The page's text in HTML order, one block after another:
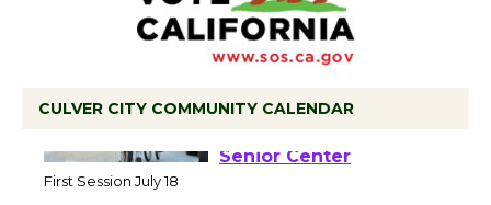
CULVER CITY COMMUNITY CALENDAR
Workshop to Launch at